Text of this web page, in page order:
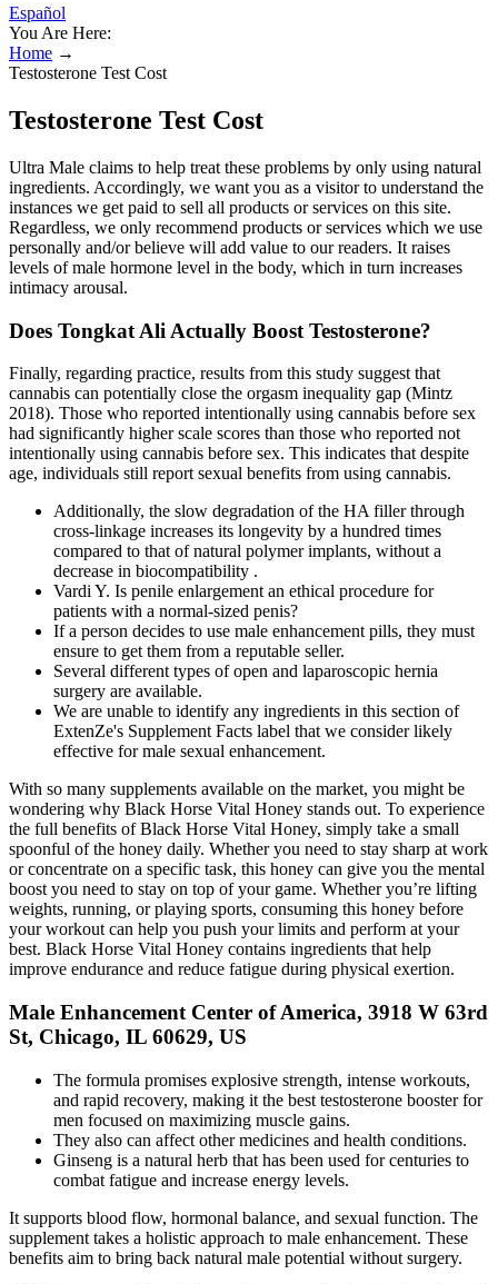
Español
You Are Here:
Home →
Testosterone Test Cost
Testosterone Test Cost
Ultra Male claims to help treat these problems by only using natural
ingredients. Accordingly, we want you as a visitor to understand the
instances we get paid to sell all products or services on this site.
Regardless, we only recommend products or services which we use
personally and/or believe will add value to our readers. It raises
levels of male hormone level in the body, which in turn increases
intimacy arousal.
Does Tongkat Ali Actually Boost Testosterone?
Finally, regarding practice, results from this study suggest that
cannabis can potentially close the orgasm inequality gap (Mintz
2018). Those who reported intentionally using cannabis before sex
had significantly higher scale scores than those who reported not
intentionally using cannabis before sex. This indicates that despite
age, individuals still report sexual benefits from using cannabis.
Additionally, the slow degradation of the HA filler through
cross-linkage increases its longevity by a hundred times
compared to that of natural polymer implants, without a
decrease in biocompatibility .
Vardi Y. Is penile enlargement an ethical procedure for
patients with a normal-sized penis?
If a person decides to use male enhancement pills, they must
ensure to get them from a reputable seller.
Several different types of open and laparoscopic hernia
surgery are available.
We are unable to identify any ingredients in this section of
ExtenZe's Supplement Facts label that we consider likely
effective for male sexual enhancement.
With so many supplements available on the market, you might be
wondering why Black Horse Vital Honey stands out. To experience
the full benefits of Black Horse Vital Honey, simply take a small
spoonful of the honey daily. Whether you need to stay sharp at work
or concentrate on a specific task, this honey can give you the mental
boost you need to stay on top of your game. Whether you’re lifting
weights, running, or playing sports, consuming this honey before
your workout can help you push your limits and perform at your
best. Black Horse Vital Honey contains ingredients that help
improve endurance and reduce fatigue during physical exertion.
Male Enhancement Center of America, 3918 W 63rd
St, Chicago, IL 60629, US
The formula promises explosive strength, intense workouts,
and rapid recovery, making it the best testosterone booster for
men focused on maximizing muscle gains.
They also can affect other medicines and health conditions.
Ginseng is a natural herb that has been used for centuries to
combat fatigue and increase energy levels.
It supports blood flow, hormonal balance, and sexual function. The
supplement takes a holistic approach to male enhancement. These
benefits aim to bring back natural male potential without surgery.